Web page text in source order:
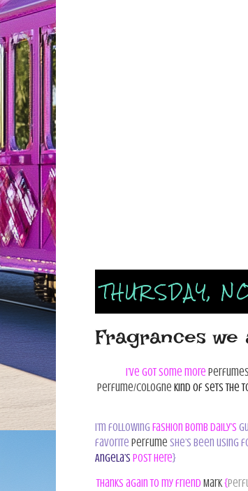
THURSDAY,
Fragrances we
I’ve got some more perfumes
perfume/cologne kind of sets the
I’m following Fashion Bomb Daily’s
favorite perfume she’s been using
Angela’s post here}
Thanks again to my friend Mark{